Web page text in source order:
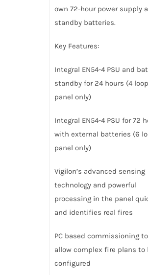
own 72-hour power supply
standby batteries.
Key Features:
Integral EN54-4 PSU and
standby for 24 hours (4 loop
panel only)
Integral EN54-4 PSU for 72
with external batteries (6
panel only)
Vigilon’s advanced sensing
technology and powerful
processing in the panel
and identifies real fires
PC based commissioning
allow complex fire plans to
configured